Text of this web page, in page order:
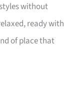
without
ready with
of place that